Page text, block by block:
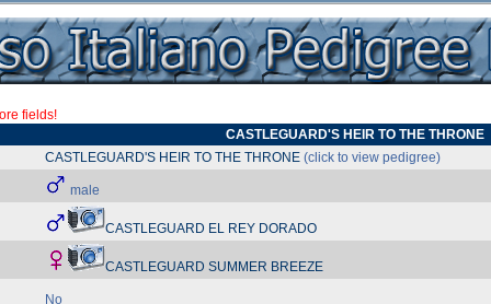
fields!
CASTLEGUARD'S HEIR TO THE THRONE
CASTLEGUARD'S HEIR TO THE THRONE (click to view pedigree)
male
CASTLEGUARD EL REY DORADO
CASTLEGUARD SUMMER BREEZE
No